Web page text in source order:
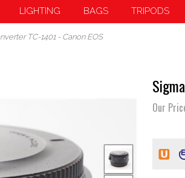
LIGHTING BAGS TRIPODS
TC-1401 - Canon EOS
Our